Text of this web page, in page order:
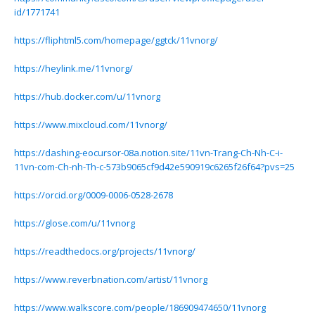
id/1771741
https://fliphtml5.com/homepage/ggtck/11vnorg/
https://heylink.me/11vnorg/
https://hub.docker.com/u/11vnorg
https://www.mixcloud.com/11vnorg/
https://dashing-eocursor-08a.notion.site/11vn-Trang-Ch-Nh-C-i-
11vn-com-Ch-nh-Th-c-573b9065cf9d42e590919c6265f26f64?pvs=25
https://orcid.org/0009-0006-0528-2678
https://glose.com/u/11vnorg
https://readthedocs.org/projects/11vnorg/
https://www.reverbnation.com/artist/11vnorg
https://www.walkscore.com/people/186909474650/11vnorg